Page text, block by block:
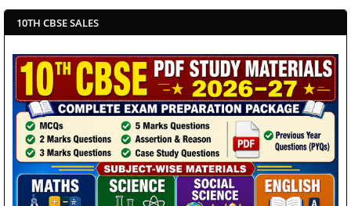
10TH CBSE SALES